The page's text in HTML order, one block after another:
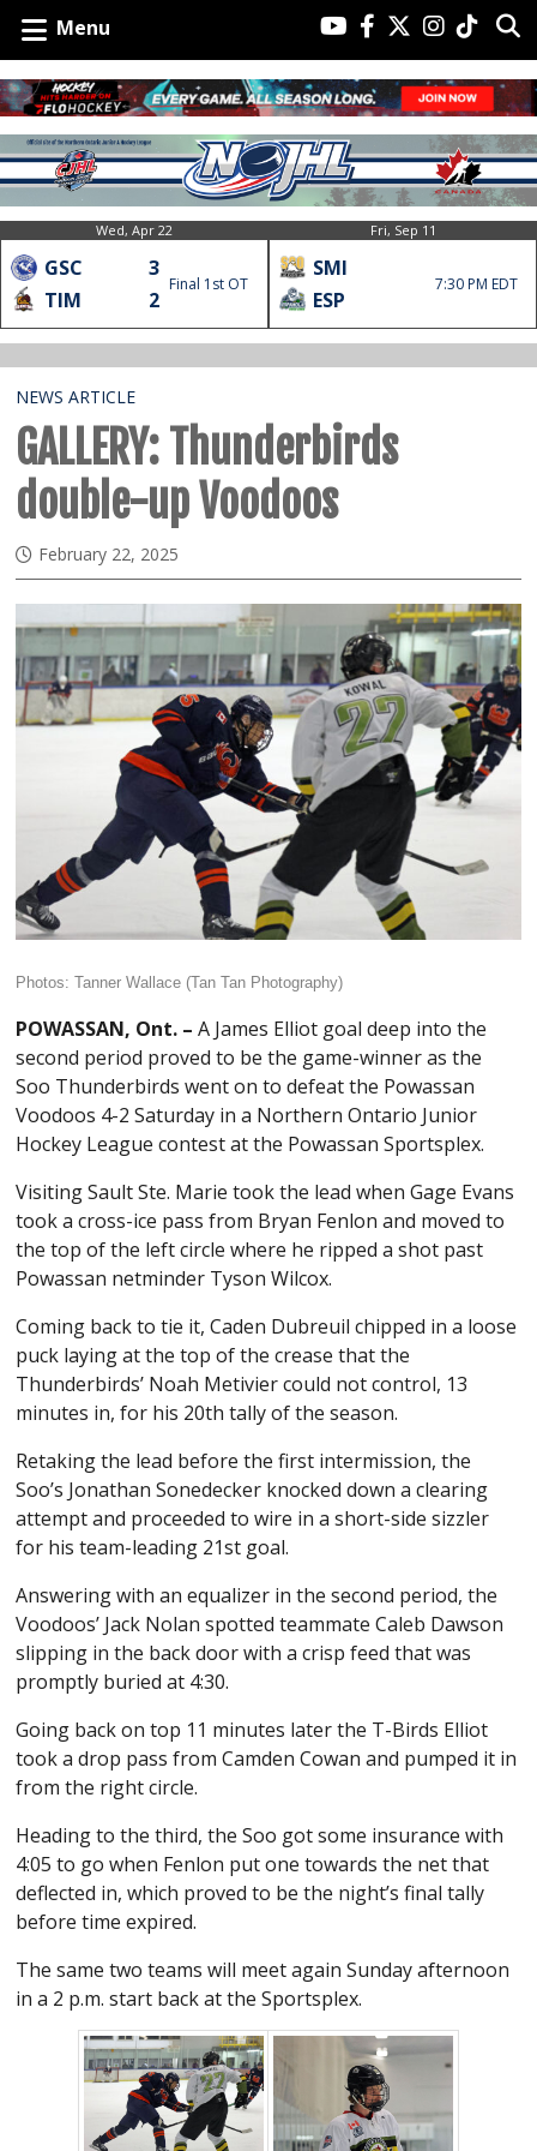
Menu
Wed, Apr 22
GSC
3
TIM
2
Final 1st OT
Fri, Sep 11
SMI
ESP
7:30 PM EDT
NEWS ARTICLE
GALLERY: Thunderbirds
double-up Voodoos
February 22, 2025
Photos: Tanner Wallace (Tan Tan Photography)
POWASSAN, Ont. – A James Elliot goal deep into the
second period proved to be the game-winner as the
Soo Thunderbirds went on to defeat the Powassan
Voodoos 4-2 Saturday in a Northern Ontario Junior
Hockey League contest at the Powassan Sportsplex.
Visiting Sault Ste. Marie took the lead when Gage Evans
took a cross-ice pass from Bryan Fenlon and moved to
the top of the left circle where he ripped a shot past
Powassan netminder Tyson Wilcox.
Coming back to tie it, Caden Dubreuil chipped in a loose
puck laying at the top of the crease that the
Thunderbirds’ Noah Metivier could not control, 13
minutes in, for his 20th tally of the season.
Retaking the lead before the first intermission, the
Soo’s Jonathan Sonedecker knocked down a clearing
attempt and proceeded to wire in a short-side sizzler
for his team-leading 21st goal.
Answering with an equalizer in the second period, the
Voodoos’ Jack Nolan spotted teammate Caleb Dawson
slipping in the back door with a crisp feed that was
promptly buried at 4:30.
Going back on top 11 minutes later the T-Birds Elliot
took a drop pass from Camden Cowan and pumped it in
from the right circle.
Heading to the third, the Soo got some insurance with
4:05 to go when Fenlon put one towards the net that
deflected in, which proved to be the night’s final tally
before time expired.
The same two teams will meet again Sunday afternoon
in a 2 p.m. start back at the Sportsplex.